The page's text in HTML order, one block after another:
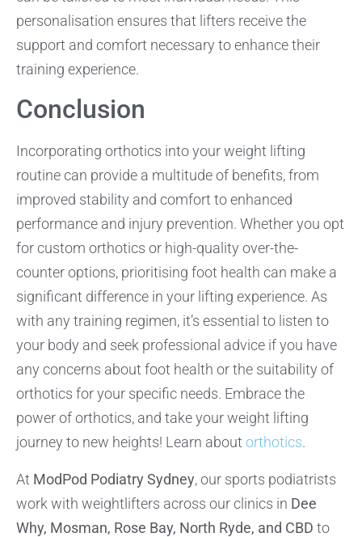
personalisation ensures that lifters receive the
support and comfort necessary to enhance their
training experience.
Conclusion
Incorporating orthotics into your weight lifting
routine can provide a multitude of benefits, from
improved stability and comfort to enhanced
performance and injury prevention. Whether you opt
for custom orthotics or high-quality over-the-
counter options, prioritising foot health can make a
significant difference in your lifting experience. As
with any training regimen, it’s essential to listen to
your body and seek professional advice if you have
any concerns about foot health or the suitability of
orthotics for your specific needs. Embrace the
power of orthotics, and take your weight lifting
journey to new heights! Learn about orthotics.
At ModPod Podiatry Sydney, our sports podiatrists
work with weightlifters across our clinics in Dee
Why, Mosman, Rose Bay, North Ryde, and CBD to